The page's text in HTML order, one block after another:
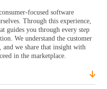
focused software
Through this experience,
guides you through every step
We understand the customer
and we share that insight with
in the marketplace.